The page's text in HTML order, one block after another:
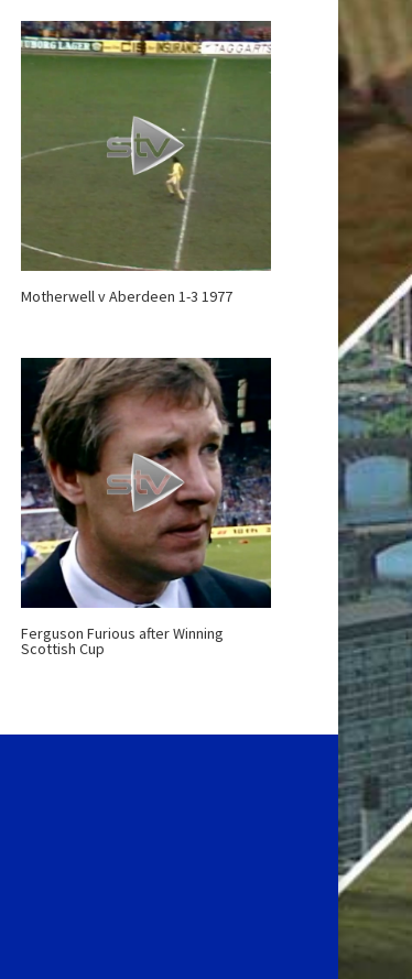
Motherwell v Aberdeen 1-3 1977
Ferguson Furious after Winning
Scottish Cup